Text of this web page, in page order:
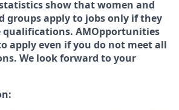
show that women and
groups apply to jobs only if they
qualifications. AMOpportunities
apply even if you do not meet all
We look forward to your